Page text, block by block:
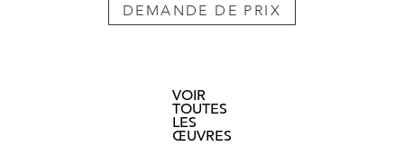
DEMANDE DE PRIX
VOIR
TOUTES
LES
ŒUVRES